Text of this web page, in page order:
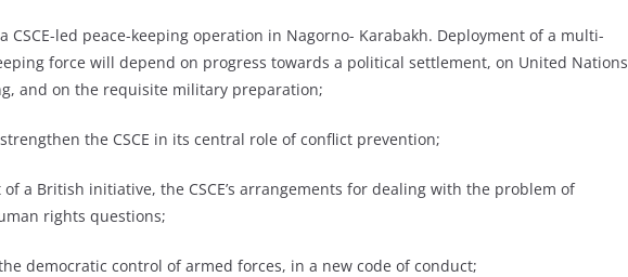
led peace-keeping operation in Nagorno- Karabakh. Deployment of a multi-
force will depend on progress towards a political settlement, on United Nations
and on the requisite military preparation;
the CSCE in its central role of conflict prevention;
a British initiative, the CSCE’s arrangements for dealing with the problem of
rights questions;
democratic control of armed forces, in a new code of conduct;